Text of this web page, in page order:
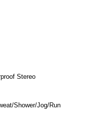
Stereo
Shower/Jog/Run